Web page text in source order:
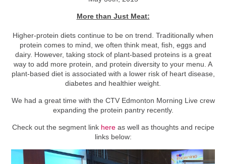
More than Just Meat:
Higher-protein diets continue to be on trend. Traditionally when
protein comes to mind, we often think meat, fish, eggs and
dairy. However, taking stock of plant-based proteins is a great
way to add more protein, and protein diversity to your menu. A
plant-based diet is associated with a lower risk of heart disease,
diabetes and healthier weight.
We had a great time with the CTV Edmonton Morning Live crew
expanding the protein pantry recently.
Check out the segment link hereas well as thoughts and recipe
links below: